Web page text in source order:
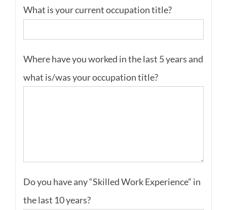
What is your current occupation title?
Where have you worked in the last 5 years and
what is/was your occupation title?
Do you have any “Skilled Work Experience” in
the last 10 years?